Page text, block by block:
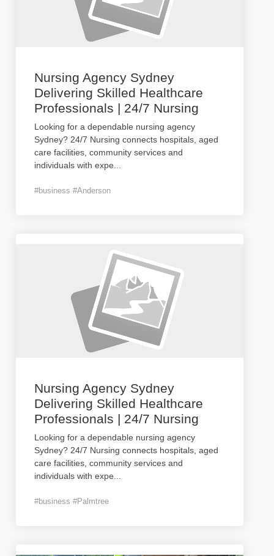
Nursing Agency Sydney
Delivering Skilled Healthcare
Professionals | 24/7 Nursing
Looking for a dependable nursing agency
Sydney? 24/7 Nursing connects hospitals, aged
care facilities, community services and
individuals with expe
#business #Anderson
Nursing Agency Sydney
Delivering Skilled Healthcare
Professionals | 24/7 Nursing
Looking for a dependable nursing agency
Sydney? 24/7 Nursing connects hospitals, aged
care facilities, community services and
individuals with expe
#business #Palmtree